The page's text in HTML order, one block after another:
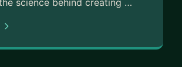
science behind creating …